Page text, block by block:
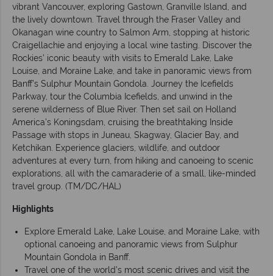
vibrant Vancouver, exploring Gastown, Granville Island, and
the lively downtown. Travel through the Fraser Valley and
Okanagan wine country to Salmon Arm, stopping at historic
Craigellachie and enjoying a local wine tasting. Discover the
Rockies’ iconic beauty with visits to Emerald Lake, Lake
Louise, and Moraine Lake, and take in panoramic views from
Banff’s Sulphur Mountain Gondola. Journey the Icefields
Parkway, tour the Columbia Icefields, and unwind in the
serene wilderness of Blue River. Then set sail on Holland
America’s Koningsdam, cruising the breathtaking Inside
Passage with stops in Juneau, Skagway, Glacier Bay, and
Ketchikan. Experience glaciers, wildlife, and outdoor
adventures at every turn, from hiking and canoeing to scenic
explorations, all with the camaraderie of a small, like-minded
travel group. (TM/DC/HAL)
Highlights
Explore Emerald Lake, Lake Louise, and Moraine Lake, with
optional canoeing and panoramic views from Sulphur
Mountain Gondola in Banff.
Travel one of the world’s most scenic drives and visit the